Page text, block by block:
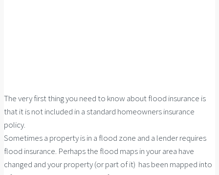
The very first thing you need to know about flood insurance is
that it is not included in a standard homeowners insurance
policy.
Sometimes a property is in a flood zone and a lender requires
flood insurance. Perhaps the flood maps in your area have
changed and your property (or part of it) has been mapped into